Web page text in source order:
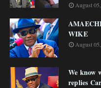
August
WIKE
August
We know
replies